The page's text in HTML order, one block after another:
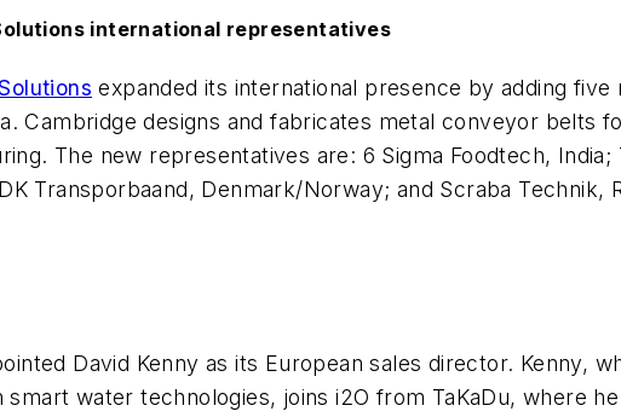
international representatives
expanded its international presence by adding
Cambridge designs and fabricates metal conveyor belts
The new representatives are: 6 Sigma Foodtech,
Transporbaand, Denmark/Norway; and Scraba Technik,
David Kenny as its European sales director. Kenny,
smart water technologies, joins i2O from TaKaDu, where